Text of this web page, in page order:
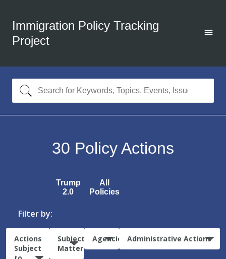
Immigration Policy Tracking
Project
30 Policy Actions
Trump
2.0
All
Policies
Filter by:
Actions
Subject
Subject
Matter
Agencies Administrative Actions